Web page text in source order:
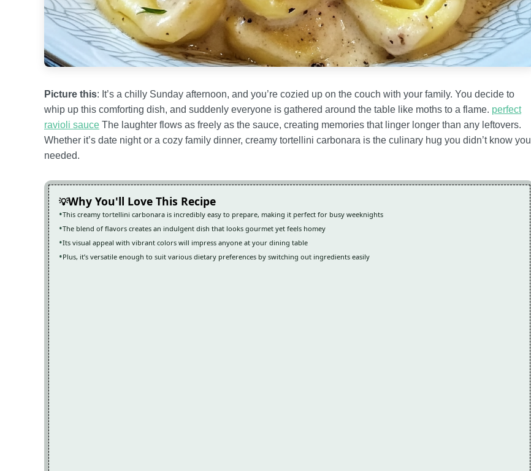
Picture this: It’s a chilly Sunday afternoon, and you’re cozied up on the couch with your family. You decide to
whip up this comforting dish, and suddenly everyone is gathered around the table like moths to a flame. perfect
ravioli sauce The laughter flows as freely as the sauce, creating memories that linger longer than any leftovers.
Whether it’s date night or a cozy family dinner, creamy tortellini carbonara is the culinary hug you didn’t know you
needed.
Why You'll Love This Recipe
This creamy tortellini carbonara is incredibly easy to prepare, making it perfect for busy weeknights
The blend of flavors creates an indulgent dish that looks gourmet yet feels homey
Its visual appeal with vibrant colors will impress anyone at your dining table
Plus, it’s versatile enough to suit various dietary preferences by switching out ingredients easily